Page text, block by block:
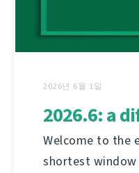
2026년 6월 1일
2026.6: a
Welcome to the
shortest window